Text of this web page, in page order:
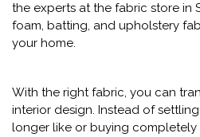
the experts at the fabric store in
foam, batting, and upholstery
your home.
With the right fabric, you can
interior design. Instead of
longer like or buying completely